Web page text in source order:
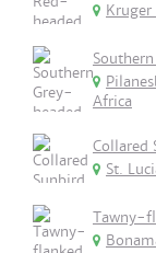
Africa
Collared
St.
Tawny-